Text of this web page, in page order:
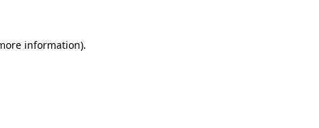
information).